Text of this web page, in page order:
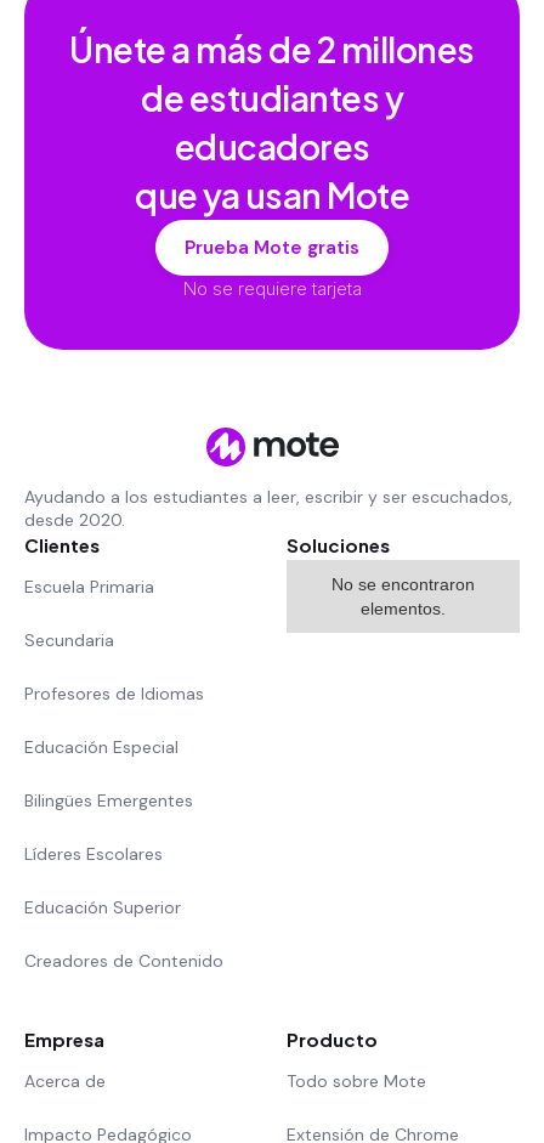
Únete a más de2 millones
de estudiantes y
educadores
que ya usan Mote
Prueba Mote gratis
No se requiere tarjeta
Ayudando a los estudiantes a leer, escribir y ser escuchados,
desde 2020.
Clientes
Escuela Primaria
Secundaria
Profesores de Idiomas
Educación Especial
Bilingües Emergentes
Líderes Escolares
Educación Superior
Creadores de Contenido
Soluciones
No se encontraron
elementos.
Empresa
Acerca de
Impacto Pedagógico
Producto
Todo sobre Mote
Extensión de Chrome